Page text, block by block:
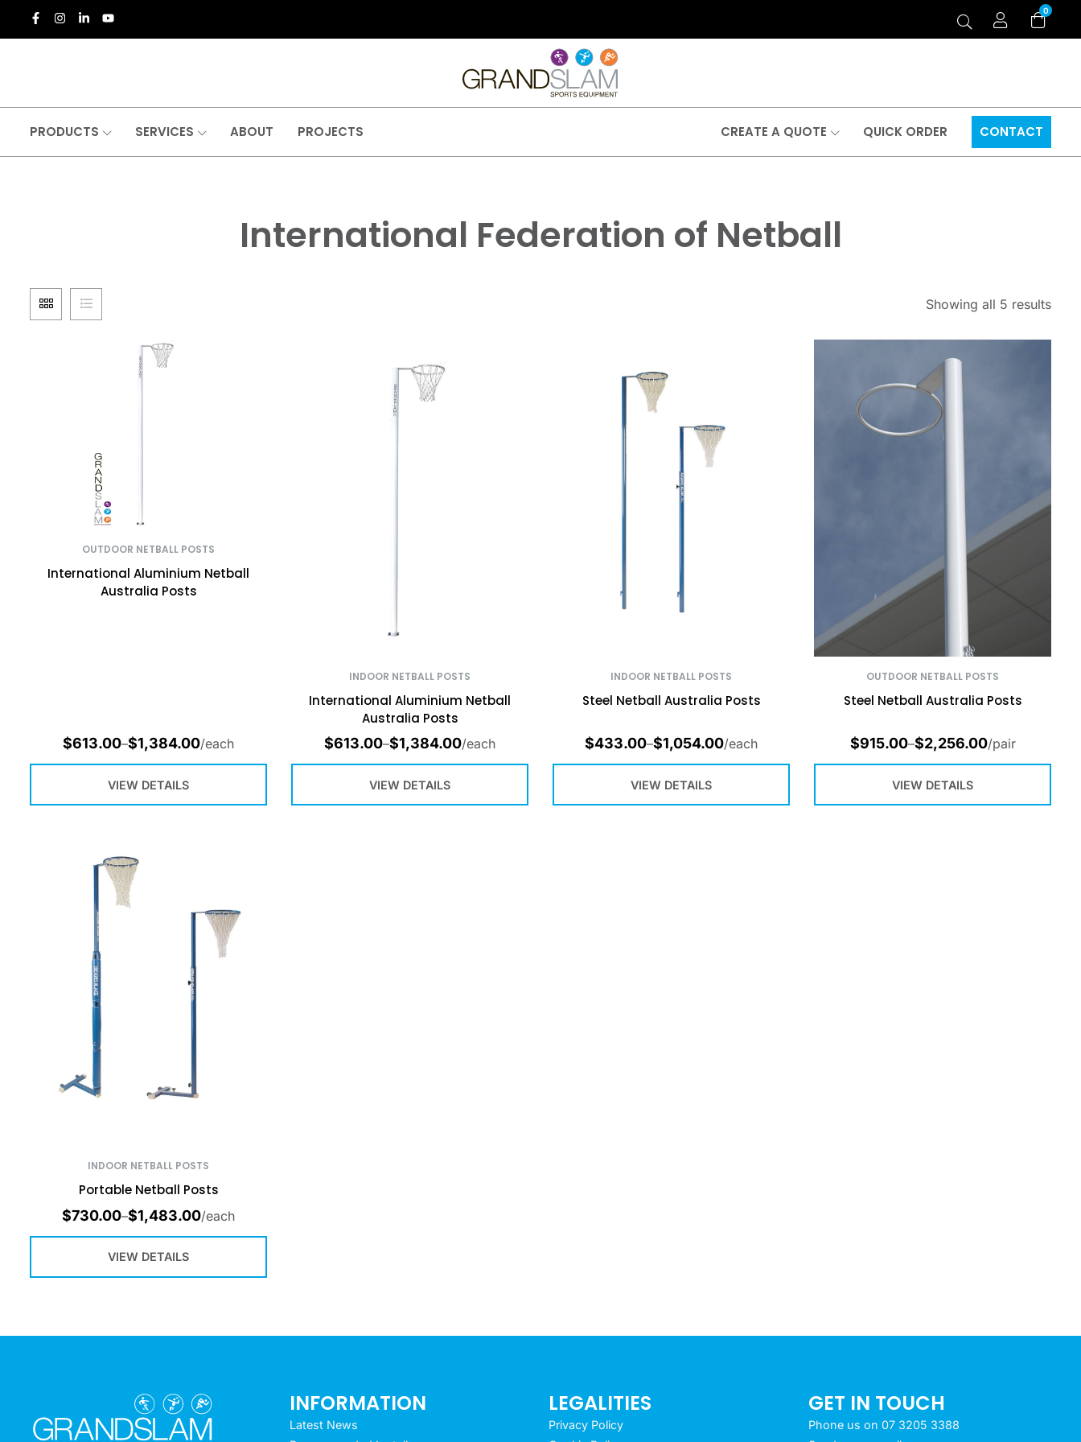
0
PRODUCTS SERVICES ABOUT PROJECTS CREATE A QUOTE QUICK ORDER CONTACT
International Federation of Netball
Showing all 5 results
OUTDOOR NETBALL POSTS
International Aluminium Netball
Australia Posts
$613.00–$1,384.00/each
VIEW DETAILS
INDOOR NETBALL POSTS
International Aluminium Netball
Australia Posts
$613.00–$1,384.00/each
VIEW DETAILS
INDOOR NETBALL POSTS
Steel Netball Australia Posts
$433.00–$1,054.00/each
VIEW DETAILS
OUTDOOR NETBALL POSTS
Steel Netball Australia Posts
$915.00–$2,256.00/pair
VIEW DETAILS
INDOOR NETBALL POSTS
Portable Netball Posts
$730.00–$1,483.00/each
VIEW DETAILS
INFORMATION
Latest News
LEGALITIES
Privacy Policy
GET IN TOUCH
Phone us on 07 3205 3388